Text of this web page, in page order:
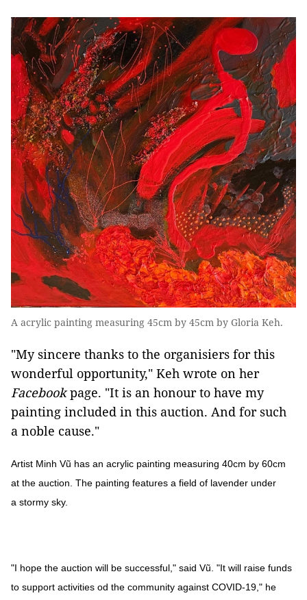
A acrylic painting measuring 45cm by 45cm by Gloria Keh.
"My sincere thanks to the organisiers for this
wonderful opportunity," Keh wrote on her
Facebookpage. "It is an honour to have my
painting included in this auction. And for such
a noble cause."
Artist Minh Vũ has an acrylic painting measuring 40cm by 60cm
at the auction. The painting features a field of lavender under
a stormy sky.
"I hope the auction will be successful," said Vũ. "It will raise funds
to support activities od the community against COVID-19," he